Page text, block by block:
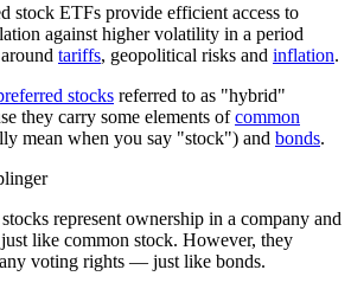
stock ETFs provide efficient access to
against higher volatility in a period
tariffs, geopolitical risks and inflation.
stocks referred to as "hybrid"
they carry some elements ofcommon
mean when you say "stock") and bonds.
represent ownership in a company and
like common stock. However, they
voting rights — just like bonds.